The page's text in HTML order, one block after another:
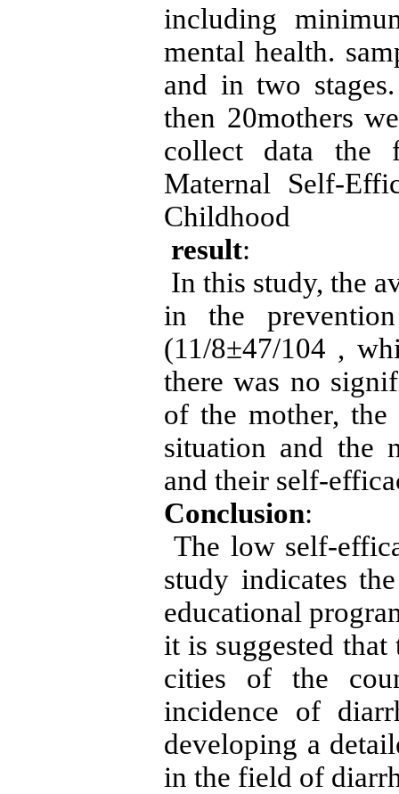
including
mental health.
and in two
then 20mothers
collect data the
Maternal Self-
Childhood
result:
In this study, the
in the
11/8)±
,
there was no
of the mother,
situation and the
and their self-
Conclusion:
The low self-
study indicates
educational
it is suggested
cities of the
incidence of
developing a
in the field of